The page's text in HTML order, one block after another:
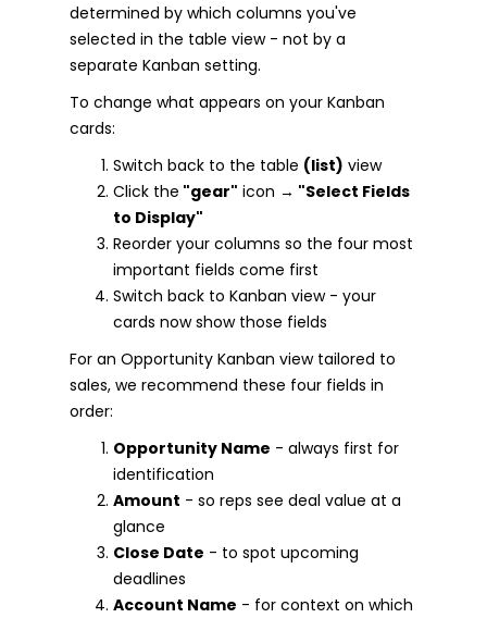
determined by which columns you've
selected in the table view - not by a
separate Kanban setting.
To change what appears on your Kanban
cards:
Switch back to the table (list) view
Click the "gear" icon → "Select Fields
to Display"
Reorder your columns so the four most
important fields come first
Switch back to Kanban view - your
cards now show those fields
For an Opportunity Kanban view tailored to
sales, we recommend these four fields in
order:
Opportunity Name - always first for
identification
Amount - so reps see deal value at a
glance
Close Date - to spot upcoming
deadlines
Account Name - for context on which